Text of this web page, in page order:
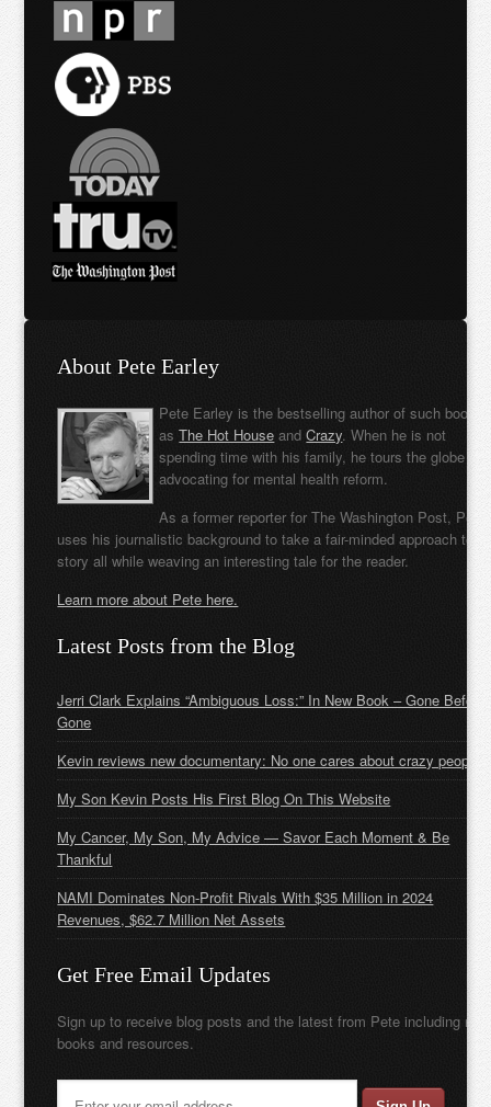
About Pete Earley
Pete Earley is the bestselling author of such books
asThe Hot House andCrazy. When he is not
spending time with his family, he tours the globe
advocating for mental health reform.
As a former reporter for The Washington Post, Pete
uses his journalistic background to take a fair-minded approach to
story all while weaving an interesting tale for the reader.
Learn more about Pete here.
Latest Posts from the Blog
Jerri Clark Explains “Ambiguous Loss:” In New Book – Gone Before
Gone
Kevin reviews new documentary: No one cares about crazy people
My Son Kevin Posts His First Blog On This Website
My Cancer, My Son, My Advice — Savor Each Moment & Be
Thankful
NAMI Dominates Non-Profit Rivals With $35 Million in 2024
Revenues, $62.7 Million Net Assets
Get Free Email Updates
Sign up to receive blog posts and the latest from Pete including new
books and resources.